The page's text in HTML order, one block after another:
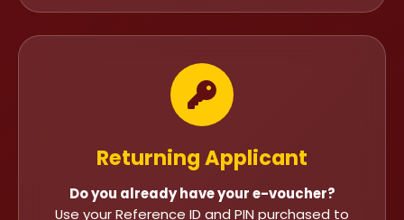
Returning Applicant
Do you already have your e-voucher?
Use your Reference ID and PIN purchased to